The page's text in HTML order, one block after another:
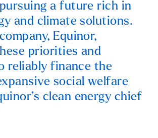
a future rich in
and climate solutions.
Equinor,
priorities and
reliably finance the
social welfare
clean energy chief